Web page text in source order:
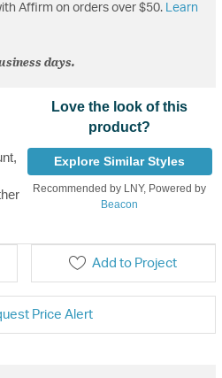
Affirm on orders over $50. Learn
days.
Love the look of this
product?
Explore Similar Styles
Recommended by LNY, Powered by
Beacon
Add to Project
Price Alert